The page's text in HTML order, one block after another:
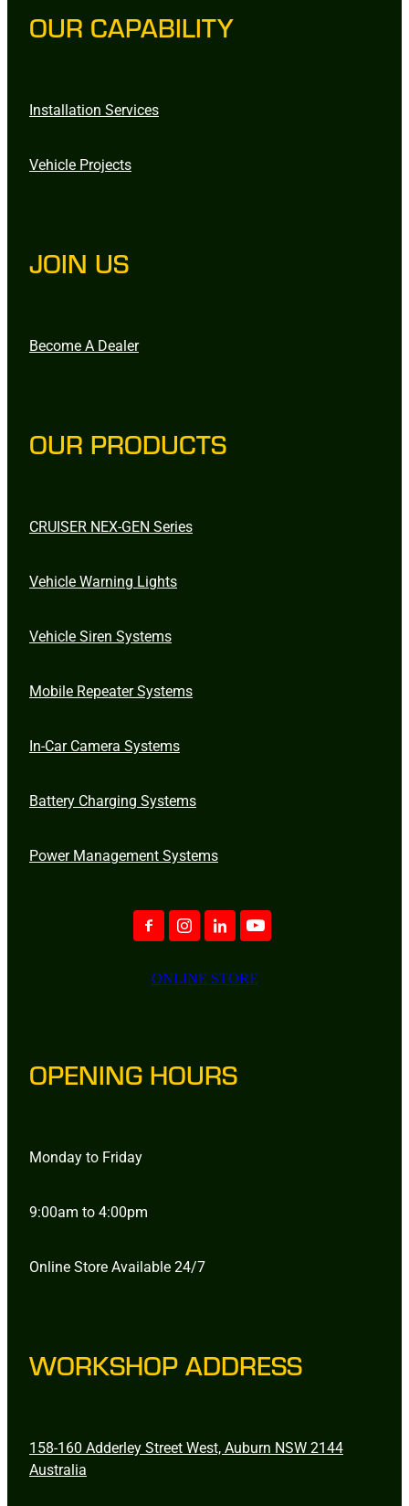
OUR CAPABILITY
Installation Services
Vehicle Projects
JOIN US
Become A Dealer
OUR PRODUCTS
CRUISER NEX-GEN Series
Vehicle Warning Lights
Vehicle Siren Systems
Mobile Repeater Systems
In-Car Camera Systems
Battery Charging Systems
Power Management Systems
ONLINE STORE
OPENING HOURS
Monday to Friday
9:00am to 4:00pm
Online Store Available 24/7
WORKSHOP ADDRESS
158-160 Adderley Street West, Auburn NSW 2144
Australia